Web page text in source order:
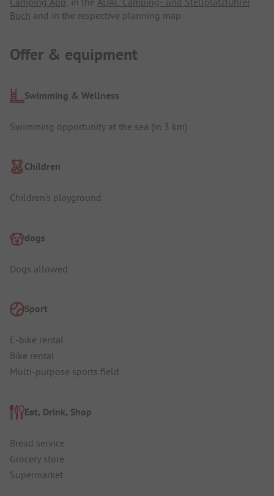
Buch and in the respective planning map.
Offer & equipment
Swimming & Wellness
Swimming opportunity at the sea (in 3 km)
Children
Children's playground
dogs
Dogs allowed
Sport
E-bike rental
Bike rental
Multi-purpose sports field
Eat, Drink, Shop
Bread service
Grocery store
Supermarket